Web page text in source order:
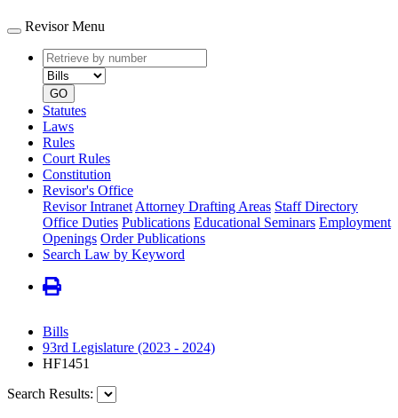
Revisor Menu
Retrieve
by
number
type
GO
Statutes
Laws
Rules
Court Rules
Constitution
Revisor's Office
Revisor Intranet Attorney Drafting Areas Staff Directory
Office Duties Publications Educational Seminars Employment
Openings Order Publications
Search Law by Keyword
Bills
93rd Legislature (2023 - 2024)
HF1451
Search Results: